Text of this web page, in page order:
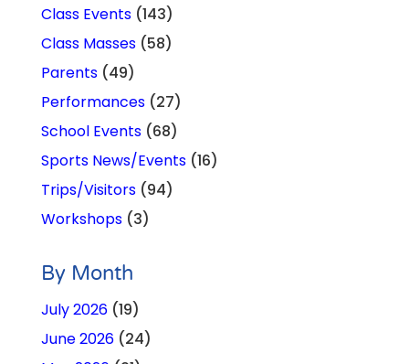
Class Events(143)
Class Masses(58)
Parents(49)
Performances(27)
School Events(68)
Sports News/Events(16)
Trips/Visitors(94)
Workshops(3)
By Month
July 2026(19)
June 2026(24)